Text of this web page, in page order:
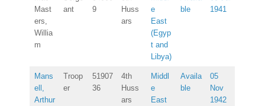
Mast
ers,
Willia
m
ant
9
Huss
ars
e
East
(Egyp
t and
Libya)
ble
1941
Mans
ell,
Arthur
Troop
er
51907
36
4th
Huss
ars
Middl
e
East
Availa
ble
05
Nov
1942